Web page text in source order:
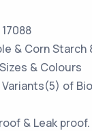
& Corn Starch
& Colours
of
& Leak proof.